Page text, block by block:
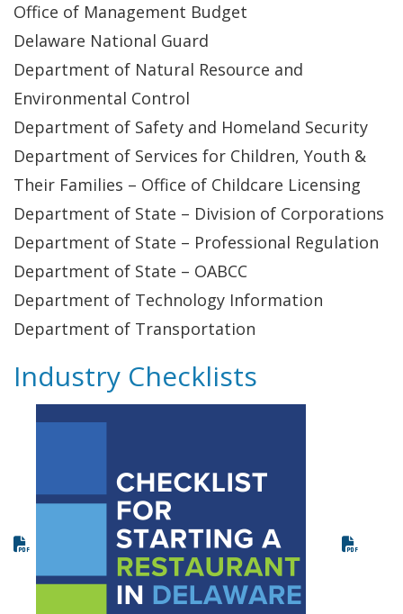
Office of Management Budget
Delaware National Guard
Department of Natural Resource and
Environmental Control
Department of Safety and Homeland Security
Department of Services for Children, Youth &
Their Families – Office of Childcare Licensing
Department of State – Division of Corporations
Department of State – Professional Regulation
Department of State – OABCC
Department of Technology Information
Department of Transportation
Industry Checklists